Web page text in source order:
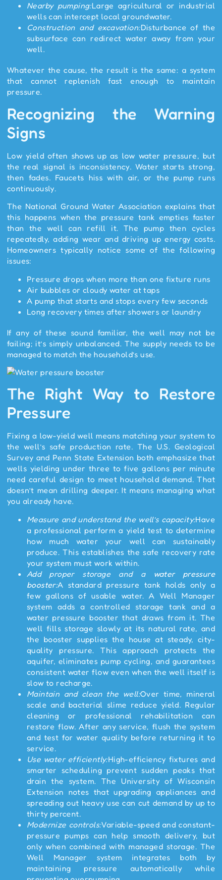
Nearby pumping:Large agricultural or industrial
wells can intercept local groundwater.
Construction and excavation:Disturbance of the
subsurface can redirect water away from your
well.
Whatever the cause, the result is the same: a system
that cannot replenish fast enough to maintain
pressure.
Recognizing the Warning
Signs
Low yield often shows up as low water pressure, but
the real signal is inconsistency. Water starts strong,
then fades. Faucets hiss with air, or the pump runs
continuously.
The National Ground Water Association explains that
this happens when the pressure tank empties faster
than the well can refill it. The pump then cycles
repeatedly, adding wear and driving up energy costs.
Homeowners typically notice some of the following
issues:
Pressure drops when more than one fixture runs
Air bubbles or cloudy water at taps
A pump that starts and stops every few seconds
Long recovery times after showers or laundry
If any of these sound familiar, the well may not be
failing; it’s simply unbalanced. The supply needs to be
managed to match the household’s use.
The Right Way to Restore
Pressure
Fixing a low-yield well means matching your system to
the well’s safe production rate. The U.S. Geological
Survey and Penn State Extension both emphasize that
wells yielding under three to five gallons per minute
need careful design to meet household demand. That
doesn’t mean drilling deeper. It means managing what
you already have.
Measure and understand the well’s capacity:Have
a professional perform a yield test to determine
how much water your well can sustainably
produce. This establishes the safe recovery rate
your system must work within.
Add proper storage and a
water pressure
booster:A standard pressure tank holds only a
few gallons of usable water. A Well Manager
system adds a controlled storage tank and a
water pressure booster that draws from it. The
well fills storage slowly at its natural rate, and
the booster supplies the house at steady, city-
quality pressure. This approach protects the
aquifer, eliminates pump cycling, and guarantees
consistent water flow even when the well itself is
slow to recharge.
Maintain and clean the well:Over time, mineral
scale and bacterial slime reduce yield. Regular
cleaning or professional rehabilitation can
restore flow. After any service, flush the system
and test for water quality before returning it to
service.
Use water efficiently:High-efficiency fixtures and
smarter scheduling prevent sudden peaks that
drain the system. The University of Wisconsin
Extension notes that upgrading appliances and
spreading out heavy use can cut demand by up to
thirty percent.
Modernize controls:Variable-speed and constant-
pressure pumps can help smooth delivery, but
only when combined with managed storage. The
Well Manager system integrates both by
maintaining pressure automatically while